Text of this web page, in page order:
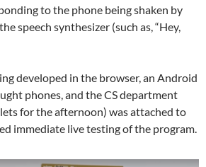
to the phone being shaken by
speech synthesizer (such as, “Hey,
developed in the browser, an Android
phones, and the CS department
for the afternoon) was attached to
immediate live testing of the program.